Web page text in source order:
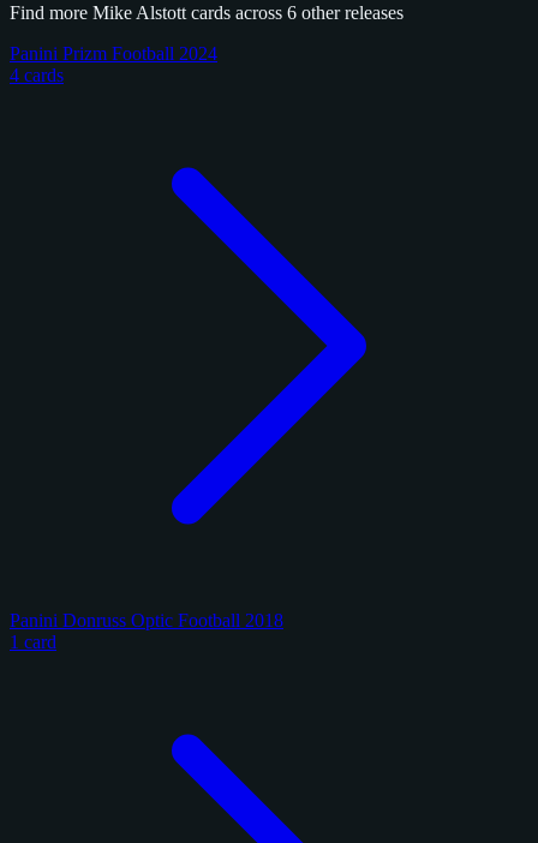
Find more Mike Alstott cards across 6 other releases
Panini Prizm Football 2024
4 cards
Panini Donruss Optic Football 2018
1 card